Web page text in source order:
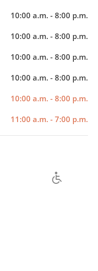
10:00 a.m. - 8:00 p.m.
10:00 a.m. - 8:00 p.m.
10:00 a.m. - 8:00 p.m.
10:00 a.m. - 8:00 p.m.
10:00 a.m. - 8:00 p.m.
11:00 a.m. - 7:00 p.m.